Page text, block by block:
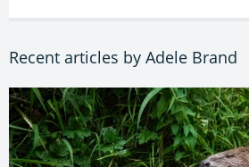
Recent articles by Adele Brand